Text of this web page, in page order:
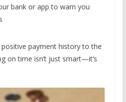
bank or app to warn you
payment history to the
on time isn’t just smart—it’s